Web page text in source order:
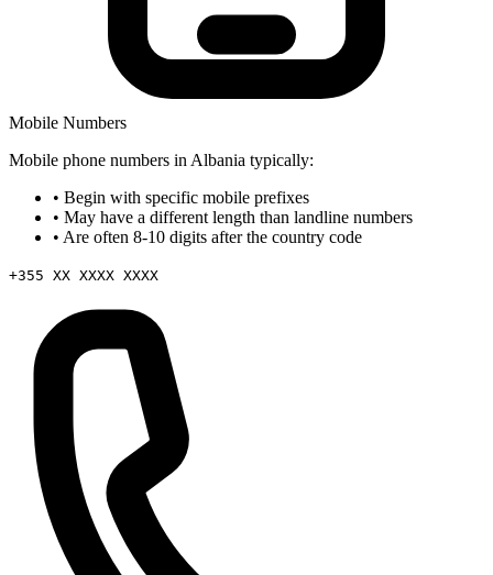
Mobile Numbers
Mobile phone numbers in Albania typically:
• Begin with specific mobile prefixes
• May have a different length than landline numbers
• Are often 8-10 digits after the country code
+355 XX XXXX XXXX